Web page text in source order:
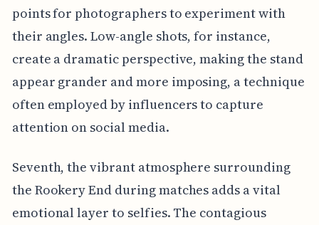
points for photographers to experiment with
their angles. Low-angle shots, for instance,
create a dramatic perspective, making the stand
appear grander and more imposing, a technique
often employed by influencers to capture
attention on social media.
Seventh, the vibrant atmosphere surrounding
the Rookery End during matches adds a vital
emotional layer to selfies. The contagious